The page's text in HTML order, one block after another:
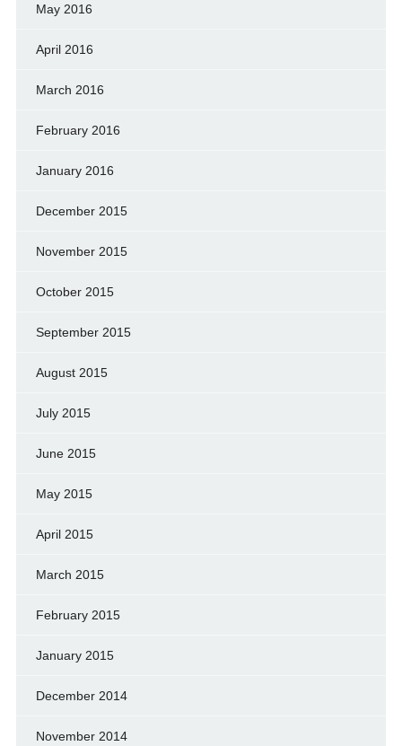
May 2016
April 2016
March 2016
February 2016
January 2016
December 2015
November 2015
October 2015
September 2015
August 2015
July 2015
June 2015
May 2015
April 2015
March 2015
February 2015
January 2015
December 2014
November 2014